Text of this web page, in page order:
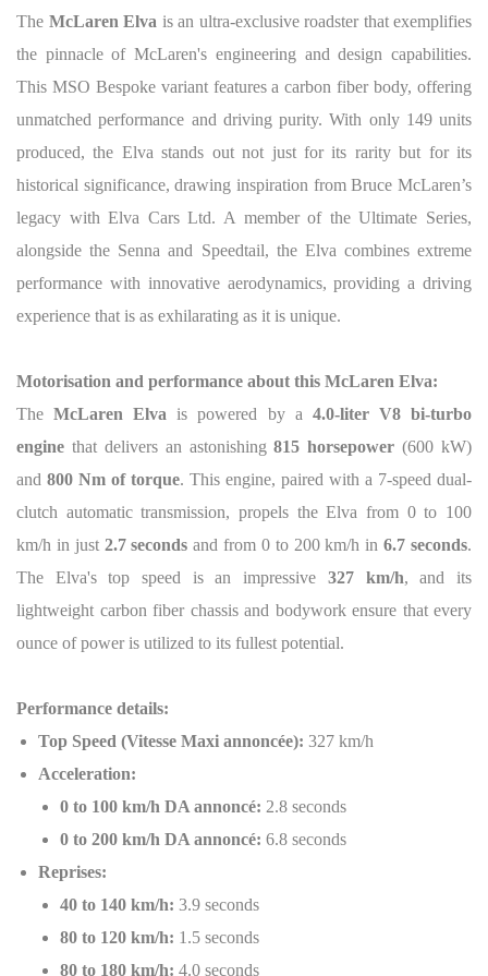
The McLaren Elva is an ultra-exclusive roadster that exemplifies
the pinnacle of McLaren's engineering and design capabilities.
This MSO Bespoke variant features a carbon fiber body, offering
unmatched performance and driving purity. With only 149 units
produced, the Elva stands out not just for its rarity but for its
historical significance, drawing inspiration from Bruce McLaren’s
legacy with Elva Cars Ltd. A member of the Ultimate Series,
alongside the Senna and Speedtail, the Elva combines extreme
performance with innovative aerodynamics, providing a driving
experience that is as exhilarating as it is unique.
Motorisation and performance about this McLaren Elva:
TheMcLaren Elva is powered by a 4.0-liter V8 bi-turbo
engine that delivers an astonishing815 horsepower (600 kW)
and 800 Nm of torque. This engine, paired with a 7-speed dual-
clutch automatic transmission, propels the Elva from 0 to 100
km/h in just 2.7 seconds and from 0 to 200 km/h in6.7 seconds.
The Elva's top speed is an impressive 327 km/h, and its
lightweight carbon fiber chassis and bodywork ensure that every
ounce of power is utilized to its fullest potential.
Performance details:
Top Speed (Vitesse Maxi annoncée): 327 km/h
Acceleration:
0 to 100 km/h DA annoncé: 2.8 seconds
0 to 200 km/h DA annoncé: 6.8 seconds
Reprises:
40 to 140 km/h: 3.9 seconds
80 to 120 km/h: 1.5 seconds
80 to 180 km/h: 4.0 seconds